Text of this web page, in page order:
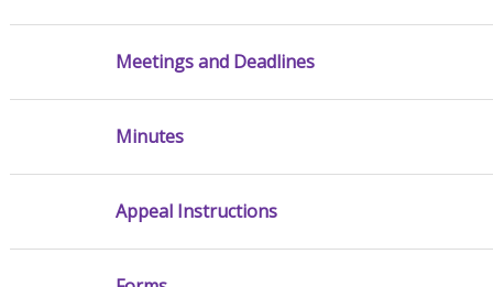
Meetings and Deadlines
Minutes
Appeal Instructions